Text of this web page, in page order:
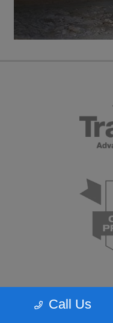
Call Us